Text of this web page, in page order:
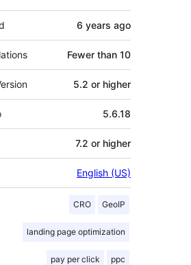
6 years ago
Fewer than 10
5.2 or higher
5.6.18
7.2 or higher
English (US)
CRO GeoIP
landing page optimization
pay per click ppc